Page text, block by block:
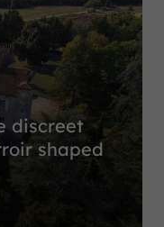
discreet
shaped